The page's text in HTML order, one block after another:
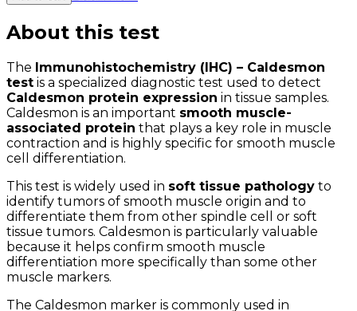
About this test
The Immunohistochemistry (IHC) – Caldesmon
test is a specialized diagnostic test used to detect
Caldesmon protein expression in tissue samples.
Caldesmon is an important smooth muscle-
associated protein that plays a key role in muscle
contraction and is highly specific for smooth muscle
cell differentiation.
This test is widely used in soft tissue pathology to
identify tumors of smooth muscle origin and to
differentiate them from other spindle cell or soft
tissue tumors. Caldesmon is particularly valuable
because it helps confirm smooth muscle
differentiation more specifically than some other
muscle markers.
The Caldesmon marker is commonly used in